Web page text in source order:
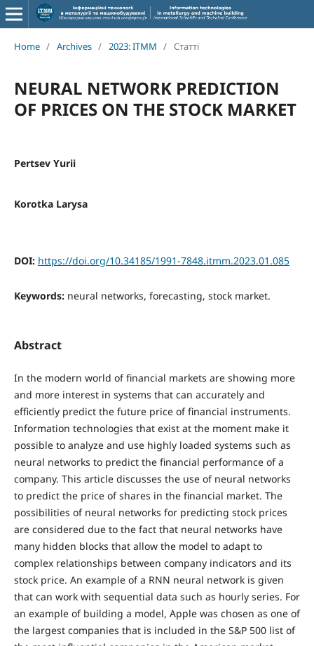
Home / Archives / 2023: ITMM / Статті
NEURAL NETWORK PREDICTION
OF PRICES ON THE STOCK MARKET
Pertsev Yurii
Korotka Larysa
DOI: https://doi.org/10.34185/1991-7848.itmm.2023.01.085
Keywords: neural networks, forecasting, stock market.
Abstract
In the modern world of financial markets are showing more
and more interest in systems that can accurately and
efficiently predict the future price of financial instruments.
Information technologies that exist at the moment make it
possible to analyze and use highly loaded systems such as
neural networks to predict the financial performance of a
company. This article discusses the use of neural networks
to predict the price of shares in the financial market. The
possibilities of neural networks for predicting stock prices
are considered due to the fact that neural networks have
many hidden blocks that allow the model to adapt to
complex relationships between company indicators and its
stock price. An example of a RNN neural network is given
that can work with sequential data such as hourly series. For
an example of building a model, Apple was chosen as one of
the largest companies that is included in the S&P 500 list of